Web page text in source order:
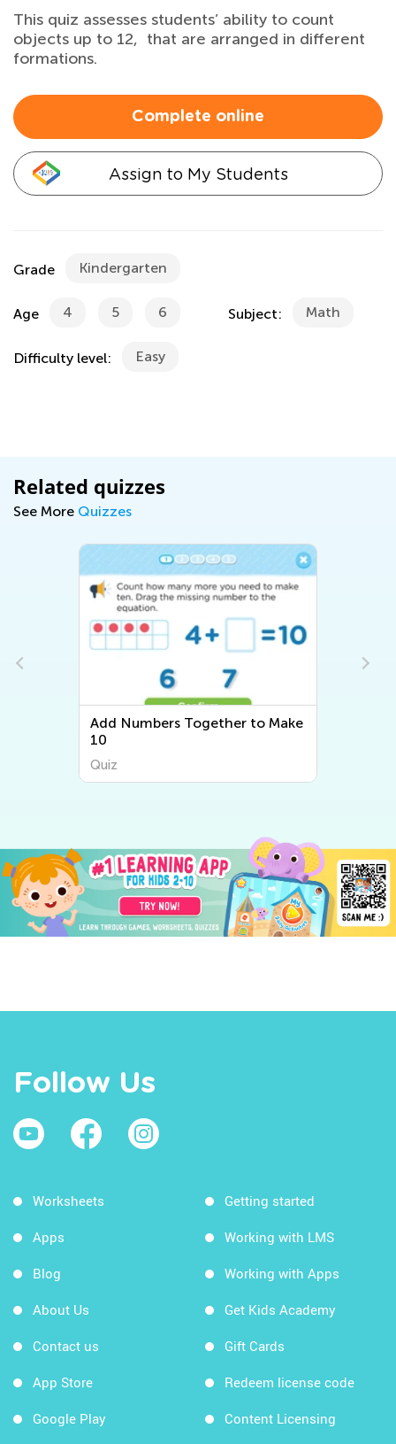
This quiz assesses students’ ability to count
objects up to 12, that are arranged in different
formations.
Complete online
Assign to My Students
Grade Kindergarten
Age 4 5 6 Subject: Math
Difficulty level: Easy
Related quizzes
See More Quizzes
Add Numbers Together to Make
10
Quiz
Follow Us
Worksheets
Apps
Blog
About Us
Contact us
App Store
Google Play
Getting started
Working with LMS
Working with Apps
Get Kids Academy
Gift Cards
Redeem license code
Content Licensing